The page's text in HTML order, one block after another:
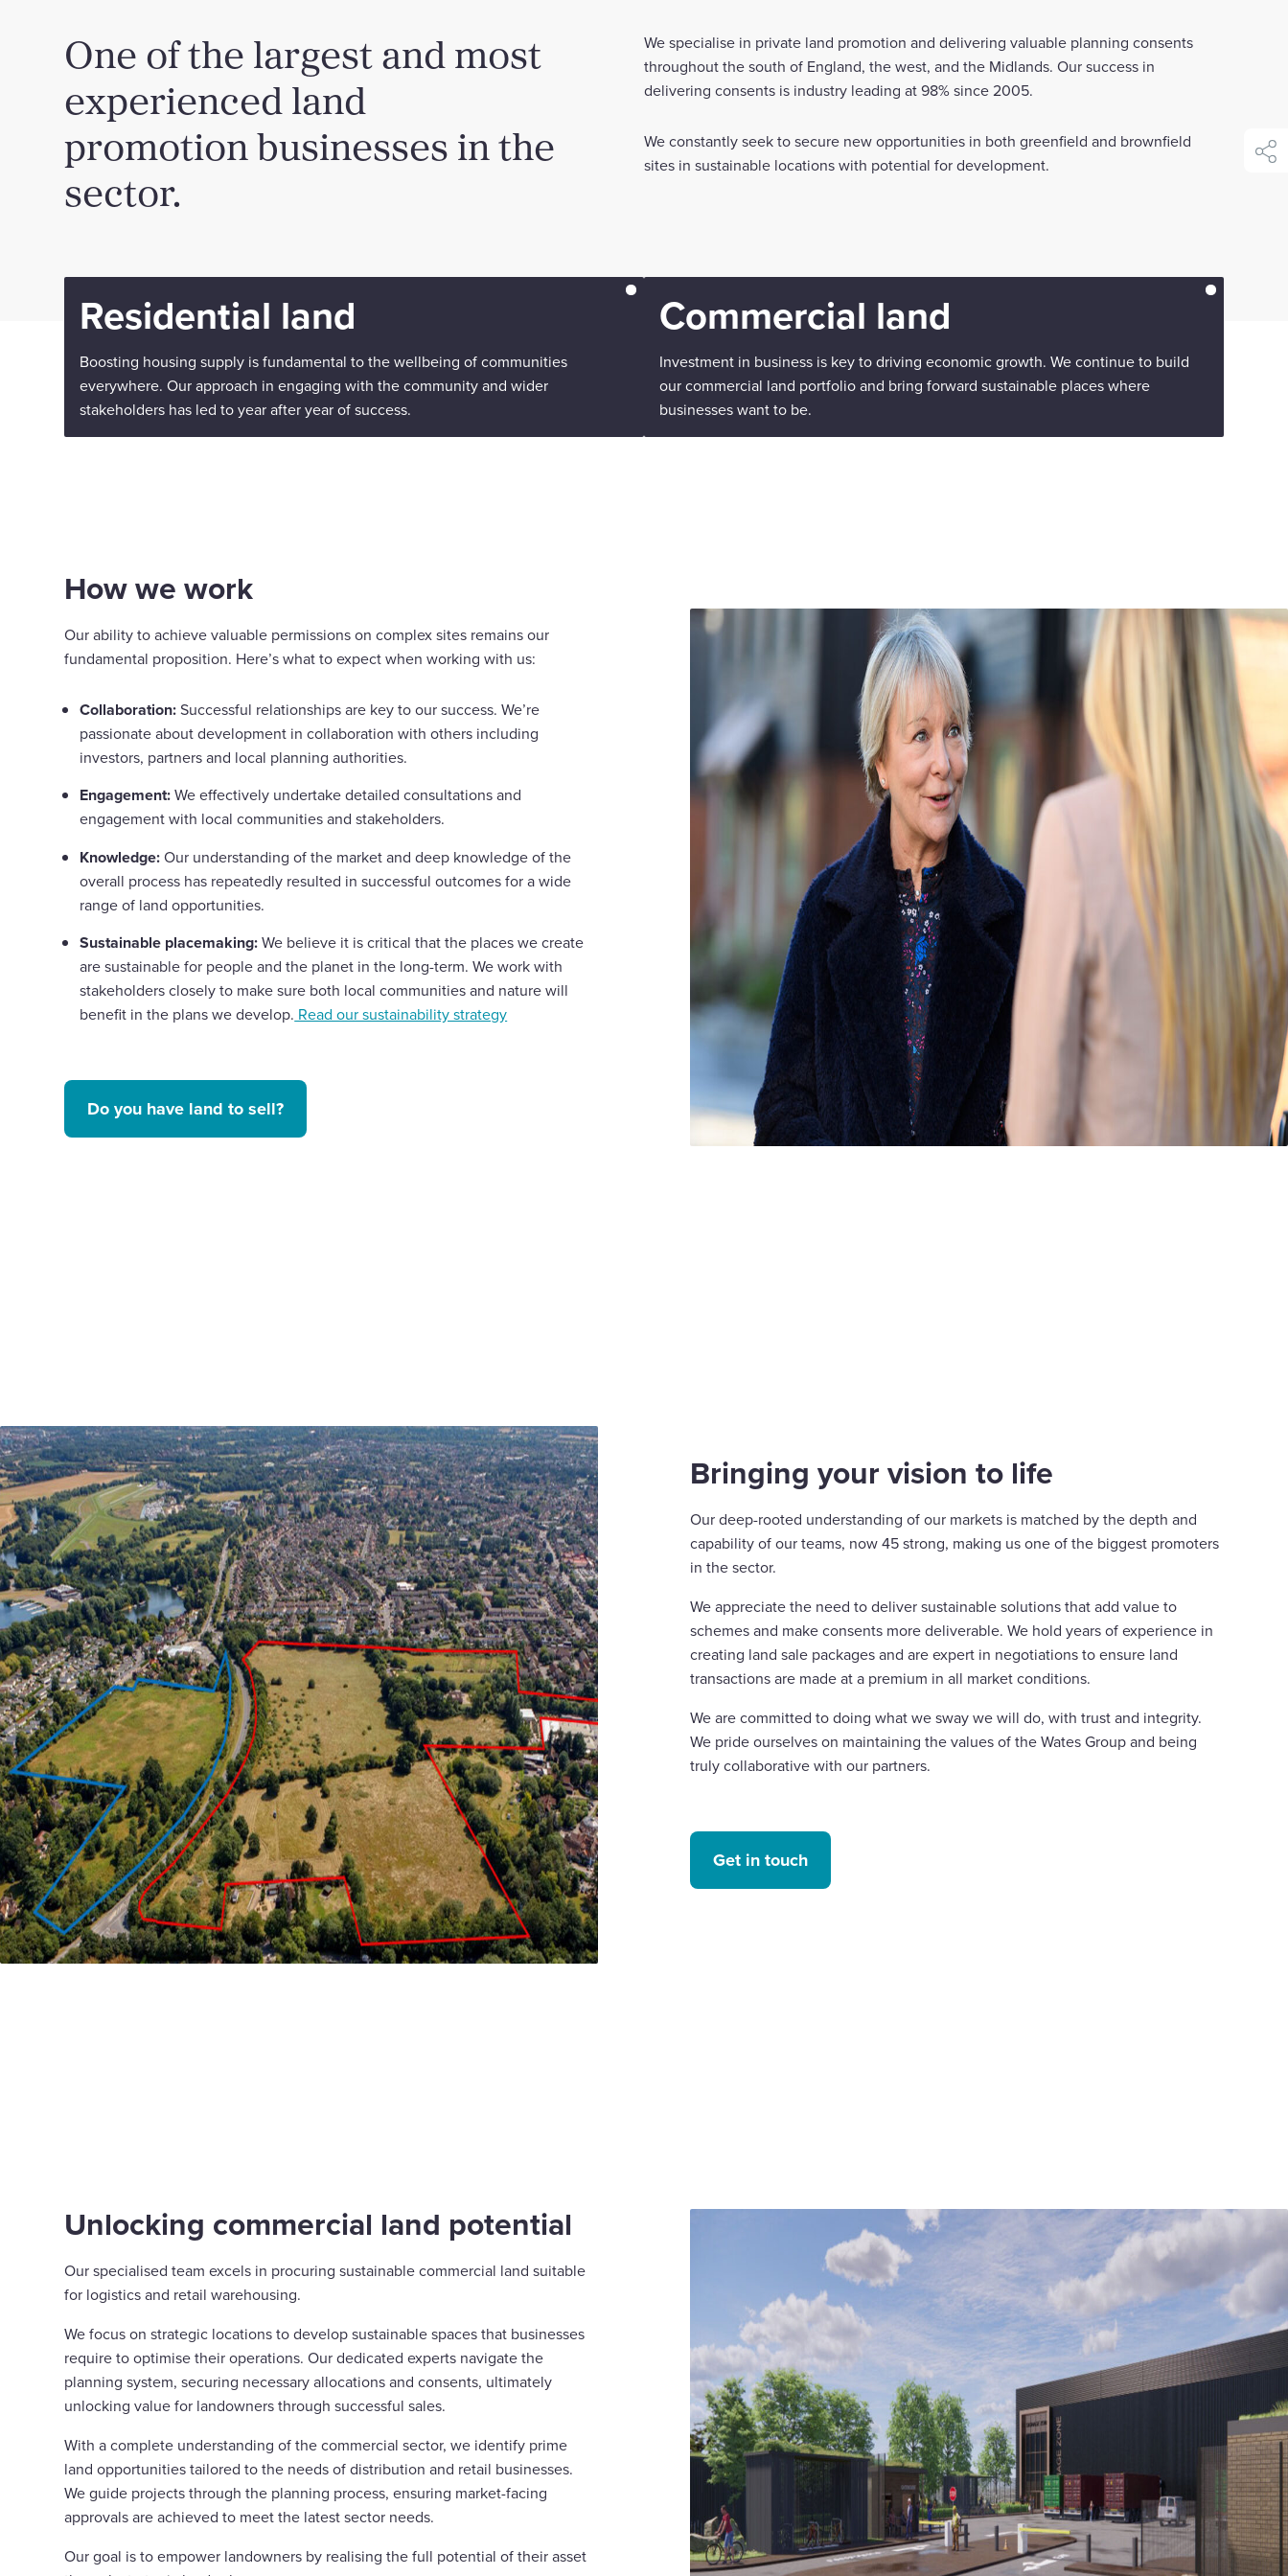
One of the largest and most
experienced land
promotion businesses in the
sector.
We specialise in private land promotion and delivering valuable planning consents
throughout the south of England, the west, and the Midlands. Our success in
delivering consents is industry leading at 98% since 2005.
We constantly seek to secure new opportunities in both greenfield and brownfield
sites in sustainable locations with potential for development.
Residential land
Boosting housing supply is fundamental to the wellbeing of communities
everywhere. Our approach in engaging with the community and wider
stakeholders has led to year after year of success.
Commercial land
Investment in business is key to driving economic growth. We continue to build
our commercial land portfolio and bring forward sustainable places where
businesses want to be.
How we work
Our ability to achieve valuable permissions on complex sites remains our
fundamental proposition. Here’s what to expect when working with us:
Collaboration:Successful relationships are key to our success. We’re
passionate about development in collaboration with others including
investors, partners and local planning authorities.
Engagement:We effectively undertake detailed consultations and
engagement with local communities and stakeholders.
Knowledge:Our understanding of the market and deep knowledge of the
overall process has repeatedly resulted in successful outcomes for a wide
range of land opportunities.
Sustainable placemaking:We believe it is critical that the places we create
are sustainable for people and the planet in the long-term. We work with
stakeholders closely to make sure both local communities and nature will
benefit in the plans we develop. Read our sustainability strategy
Do you have land to sell?
Bringing your vision to life
Our deep-rooted understanding of our markets is matched by the depth and
capability of our teams, now 45 strong, making us one of the biggest promoters
in the sector.
We appreciate the need to deliver sustainable solutions that add value to
schemes and make consents more deliverable. We hold years of experience in
creating land sale packages and are expert in negotiations to ensure land
transactions are made at a premium in all market conditions.
We are committed to doing what we sway we will do, with trust and integrity.
We pride ourselves on maintaining the values of the Wates Group and being
truly collaborative with our partners.
Get in touch
Unlocking commercial land potential
Our specialised team excels in procuring sustainable commercial land suitable
for logistics and retail warehousing.
We focus on strategic locations to develop sustainable spaces that businesses
require to optimise their operations. Our dedicated experts navigate the
planning system, securing necessary allocations and consents, ultimately
unlocking value for landowners through successful sales.
With a complete understanding of the commercial sector, we identify prime
land opportunities tailored to the needs of distribution and retail businesses.
We guide projects through the planning process, ensuring market-facing
approvals are achieved to meet the latest sector needs.
Our goal is to empower landowners by realising the full potential of their asset